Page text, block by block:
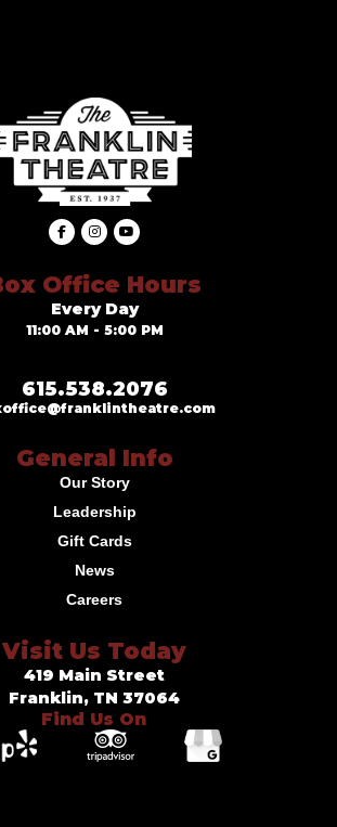
Office Hours
Every Day
11:00 AM - 5:00 PM
615.538.2076
General Info
Our Story
Leadership
Gift Cards
News
Careers
Visit Us Today
419 Main Street
Franklin, TN 37064
Find Us On